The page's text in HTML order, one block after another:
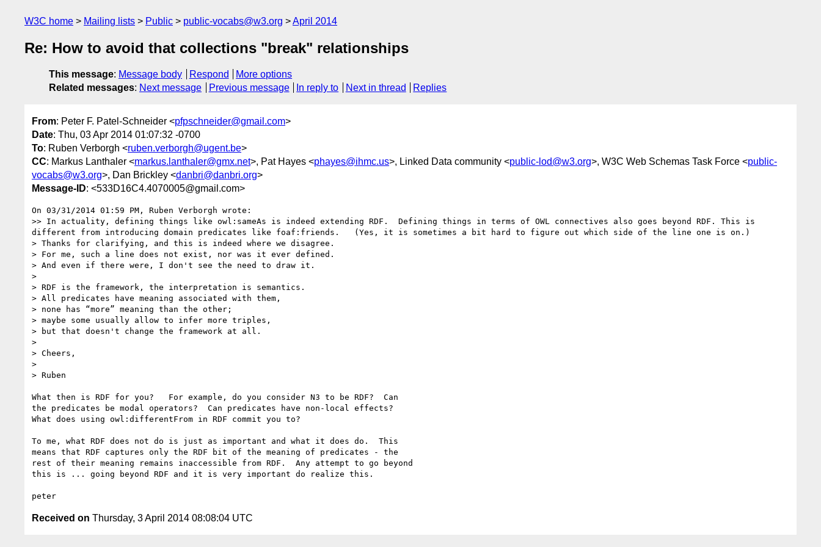
W3C home Mailing lists Public public-vocabs@w3.org April 2014
Re: How to avoid that collections "break" relationships
This message: Message body Respond
More options
Related messages: Next message Previous message In reply to Next in thread Replies
From: Peter F. Patel-Schneider <pfpschneider@gmail.com>
Date: Thu, 03 Apr 2014 01:07:32 -0700
To: Ruben Verborgh <ruben.verborgh@ugent.be>
CC: Markus Lanthaler <markus.lanthaler@gmx.net>, Pat Hayes <phayes@ihmc.us>, Linked Data community <public-lod@w3.org>, W3C Web Schemas Task Force <public-
vocabs@w3.org>, Dan Brickley <danbri@danbri.org>
Message-ID: <533D16C4.4070005@gmail.com>
On 03/31/2014 01:59 PM, Ruben Verborgh wrote:
>> In actuality, defining things like owl:sameAs is indeed extending RDF.  Defining things in terms of OWL connectives also goes beyond RDF. This is
different from introducing domain predicates like foaf:friends.   (Yes, it is sometimes a bit hard to figure out which side of the line one is on.)
> Thanks for clarifying, and this is indeed where we disagree.
> For me, such a line does not exist, nor was it ever defined.
> And even if there were, I don't see the need to draw it.
>
> RDF is the framework, the interpretation is semantics.
> All predicates have meaning associated with them,
> none has “more” meaning than the other;
> maybe some usually allow to infer more triples,
> but that doesn't change the framework at all.
>
> Cheers,
>
> Ruben
What then is RDF for you?   For example, do you consider N3 to be RDF?  Can
the predicates be modal operators?  Can predicates have non-local effects?
What does using owl:differentFrom in RDF commit you to?
To me, what RDF does not do is just as important and what it does do.  This
means that RDF captures only the RDF bit of the meaning of predicates - the
rest of their meaning remains inaccessible from RDF.  Any attempt to go beyond
this is ... going beyond RDF and it is very important do realize this.
Received on Thursday, 3 April 2014 08:08:04 UTC